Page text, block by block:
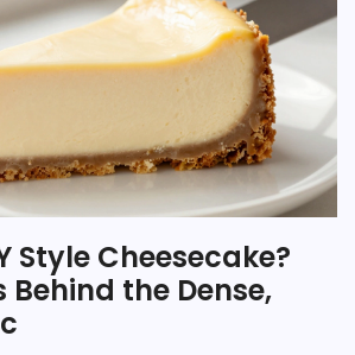
Style Cheesecake?
Behind the Dense,